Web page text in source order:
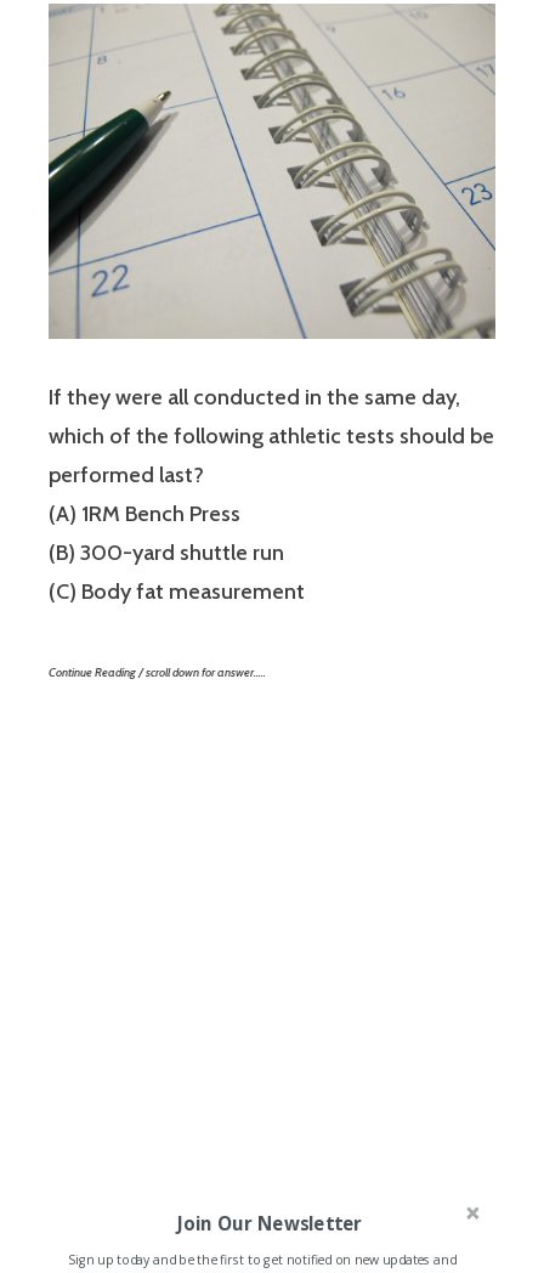
If they were all conducted in the same day,
which of the following athletic tests should be
performed last?
(A) 1RM Bench Press
(B) 300-yard shuttle run
(C) Body fat measurement
Continue Reading / scroll down for answer…..
Join Our Newsletter
Sign up today and be the first to get notified on new updates and